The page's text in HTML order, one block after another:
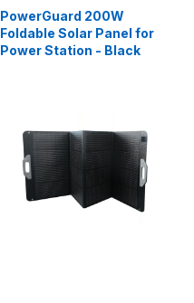
PowerGuard 200W
Foldable Solar Panel for
Power Station - Black